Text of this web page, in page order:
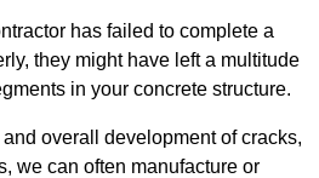
has failed to complete a
they might have left a multitude
in your concrete structure.
overall development of cracks,
we can often manufacture or